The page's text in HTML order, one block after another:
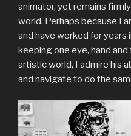
animator, yet remains
world. Perhaps because I
and have worked for years
keeping one eye, hand
artistic world, I admire his
and navigate to do the